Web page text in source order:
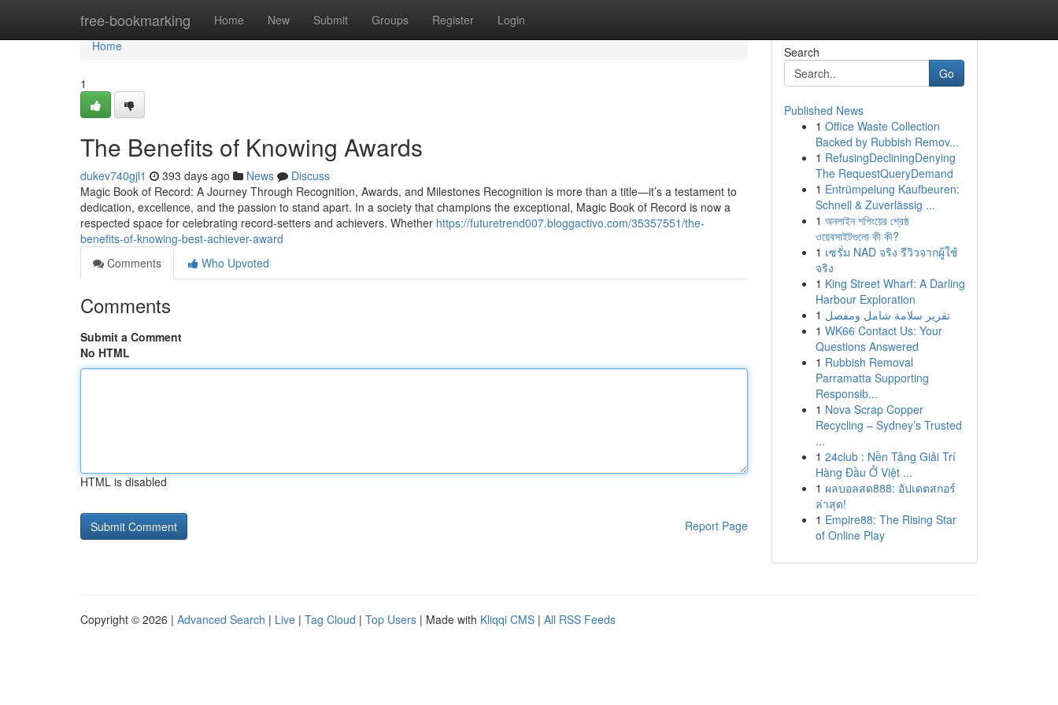
free-bookmarking Home New Submit Groups Register Login
Home
Home
1
The Benefits of Knowing Awards
dukev740gjl1 393 days ago News
Discuss
Magic Book of Record: A Journey Through Recognition, Awards, and Milestones Recognition is more than a title—it’s a testament to
dedication, excellence, and the passion to stand apart. In a society that champions the exceptional, Magic Book of Record is now a
respected space for celebrating record-setters and achievers. Whether https://futuretrend007.bloggactivo.com/35357551/the-
benefits-of-knowing-best-achiever-award
Comments
Who Upvoted
Comments
Submit a Comment
No HTML
HTML is disabled
Report Page
Search
Go
Published News
1 Office Waste Collection
Backed by Rubbish Remov...
1 RefusingDecliningDenying
The RequestQueryDemand
1 Entrümpelung Kaufbeuren:
Schnell & Zuverlässig ...
1 অনলাইন শপিংয়ের শ্রেষ্ঠ
ওয়েবসাইটগুলো কী কী?
1 เซรั่ม NAD จริง รีวิวจากผู้ใช้
จริง
1 King Street Wharf: A Darling
Harbour Exploration
1 تقرير سلامة شامل ومفصل
1 WK66 Contact Us: Your
Questions Answered
1 Rubbish Removal
Parramatta Supporting
Responsib...
1 Nova Scrap Copper
Recycling – Sydney’s Trusted
...
1 24club : Nền Tảng Giải Trí
Hàng Đầu Ở Việt ...
1 ผลบอลสด888: อัปเดตสกอร์
ล่าสุด!
1 Empire88: The Rising Star
of Online Play
Copyright © 2026 | Advanced Search | Live | Tag Cloud | Top Users | Made with Kliqqi CMS | All RSS Feeds